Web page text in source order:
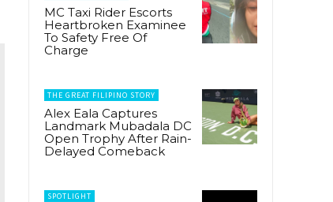
MC Taxi Rider Escorts
Heartbroken Examinee
To Safety Free Of
Charge
THE GREAT FILIPINO STORY
Alex Eala Captures
Landmark Mubadala DC
Open Trophy After Rain-
Delayed Comeback
SPOTLIGHT